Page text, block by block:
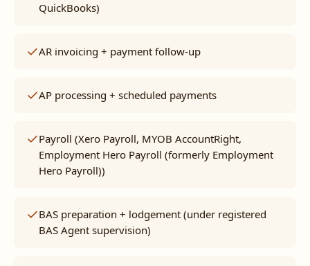
QuickBooks)
AR invoicing + payment follow-up
AP processing + scheduled payments
Payroll (Xero Payroll, MYOB AccountRight,
Employment Hero Payroll (formerly Employment
Hero Payroll))
BAS preparation + lodgement (under registered
BAS Agent supervision)